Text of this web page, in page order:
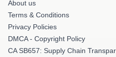
About us
Terms & Conditions
Privacy Policies
DMCA - Copyright Policy
CA SB657: Supply Chain